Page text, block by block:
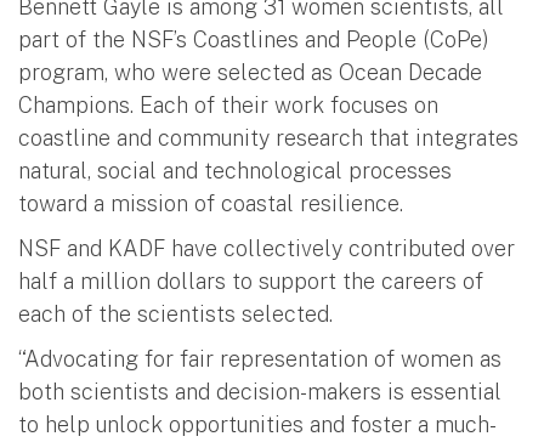
Bennett Gayle is among 31 women scientists, all
part of the NSF’s Coastlines and People (CoPe)
program, who were selected as Ocean Decade
Champions. Each of their work focuses on
coastline and community research that integrates
natural, social and technological processes
toward a mission of coastal resilience.
NSF and KADF have collectively contributed over
half a million dollars to support the careers of
each of the scientists selected.
“Advocating for fair representation of women as
both scientists and decision-makers is essential
to help unlock opportunities and foster a much-